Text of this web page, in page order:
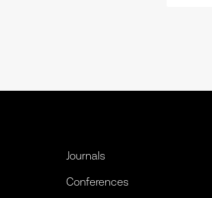
Journals
Conferences